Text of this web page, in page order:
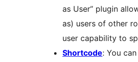
as User” plugin
as) users of other
user capability to
Shortcode: You